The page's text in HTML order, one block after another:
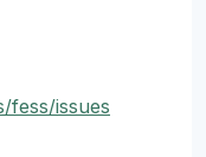
fess/issues